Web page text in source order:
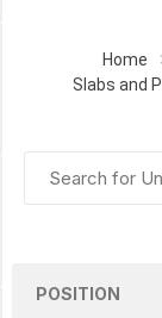
Home
Slabs and
Category
Manufacturer